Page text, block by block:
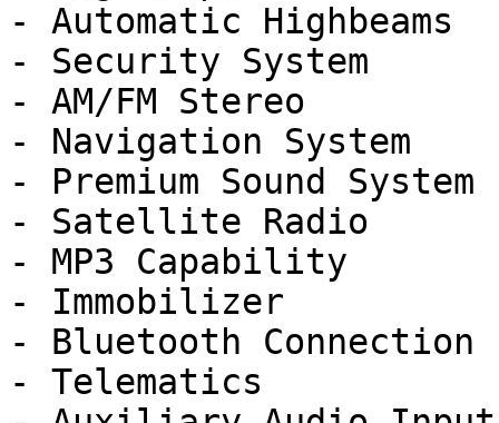
- Automatic Highbeams
- Security System
- AM/FM Stereo
- Navigation System
- Premium Sound System
- Satellite Radio
- MP3 Capability
- Immobilizer
- Bluetooth Connection
- Telematics